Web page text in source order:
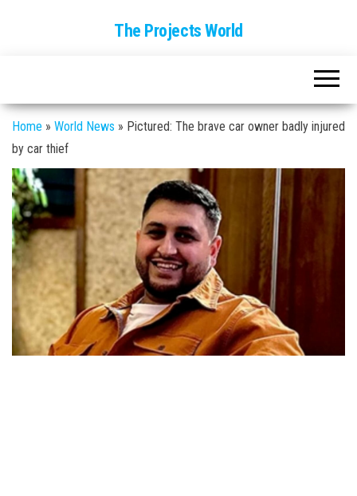
The Projects World
Home » World News » Pictured: The brave car owner badly injured
by car thief